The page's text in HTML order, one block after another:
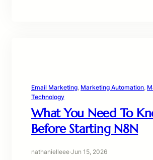
Email Marketing, Marketing Automation,
Technology
What You Need To
Before Starting N8N
nathanielleee·Jun 15, 2026